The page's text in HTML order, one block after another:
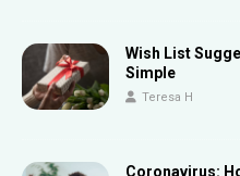
Wish List
Simple
Teresa H
Coronavirus: